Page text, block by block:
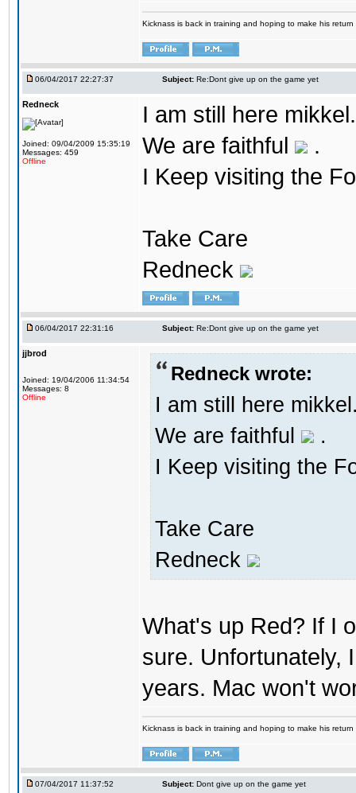
Kicknass is back in training and hoping to make his
06/04/2017 22:27:37 Subject: Re:Dont give up on the game yet
Redneck
Joined: 09/04/2009 15:35:19
Messages: 459
Offline
I am still here
We are faithful
.
I Keep visiting the
Take Care
Redneck
06/04/2017 22:31:16 Subject: Re:Dont give up on the game yet
jjbrod
Joined: 19/04/2006 11:34:54
Messages: 8
Offline
Redneck wrote:
I am still here
We are faithful
.
I Keep visiting the
Take Care
Redneck
What's up Red? If I
sure. Unfortunately,
years. Mac won't
Kicknass is back in training and hoping to make his
07/04/2017 11:37:52 Subject: Dont give up on the game yet